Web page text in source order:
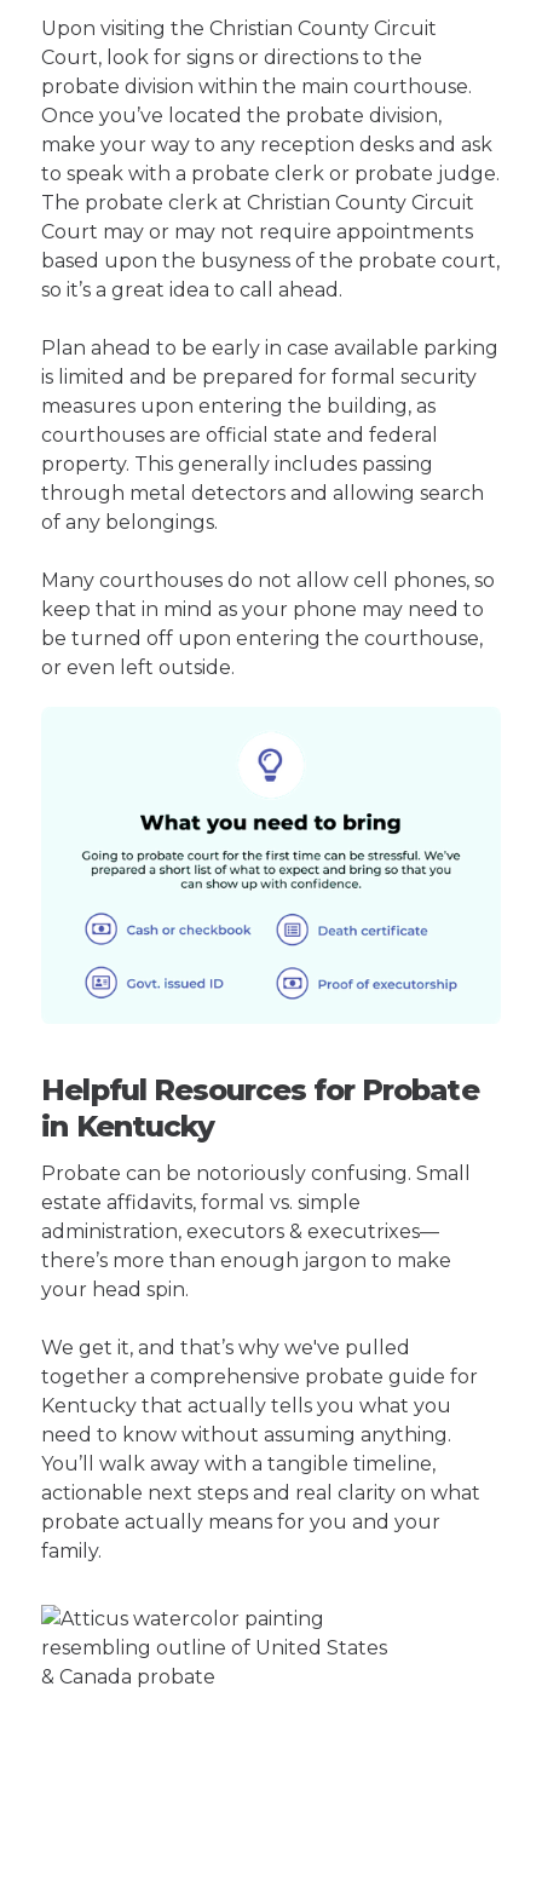
Upon visiting the Christian County Circuit
Court, look for signs or directions to the
probate division within the main courthouse.
Once you’ve located the probate division,
make your way to any reception desks and ask
to speak with a probate clerk or probate judge.
The probate clerk at Christian County Circuit
Court may or may not require appointments
based upon the busyness of the probate court,
so it’s a great idea to call ahead.
Plan ahead to be early in case available parking
is limited and be prepared for formal security
measures upon entering the building, as
courthouses are official state and federal
property. This generally includes passing
through metal detectors and allowing search
of any belongings.
Many courthouses do not allow cell phones, so
keep that in mind as your phone may need to
be turned off upon entering the courthouse,
or even left outside.
Helpful Resources for Probate
in Kentucky
Probate can be notoriously confusing. Small
estate affidavits, formal vs. simple
administration, executors & executrixes—
there’s more than enough jargon to make
your head spin.
We get it, and that’s why we've pulled
together a comprehensive probate guide for
Kentucky that actually tells you what you
need to know without assuming anything.
You’ll walk away with a tangible timeline,
actionable next steps and real clarity on what
probate actually means for you and your
family.